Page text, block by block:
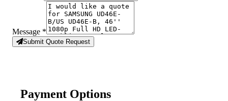
Message *
Submit Quote Request
Payment Options